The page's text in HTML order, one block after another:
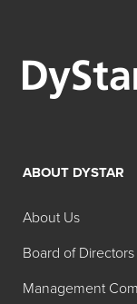
ABOUT DYSTAR
About Us
Board of Directors
Management